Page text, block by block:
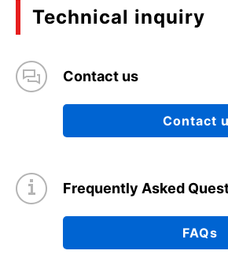
Technical inquiry
Contact us
Contact
Frequently Asked
FAQs